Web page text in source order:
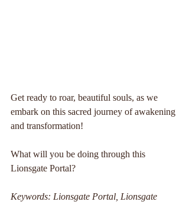
Get ready to roar, beautiful souls, as we
embark on this sacred journey of awakening
and transformation!
What will you be doing through this
Lionsgate Portal?
Keywords: Lionsgate Portal, Lionsgate